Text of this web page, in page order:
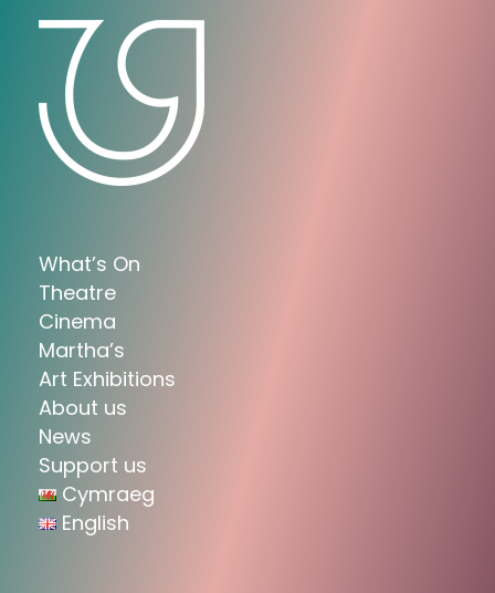
What’s On
Theatre
Cinema
Martha’s
Art Exhibitions
About us
News
Support us
Cymraeg
English